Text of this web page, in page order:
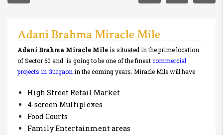
Adani Brahma Miracle Mile
Adani Brahma Miracle Mileis situated in the prime location
of Sector 60 and is going to be one of the finestcommercial
projects in Gurgaonin the coming years. Miracle Mile will have
High Street Retail Market
4-screen Multiplexes
Food Courts
Family Entertainment areas